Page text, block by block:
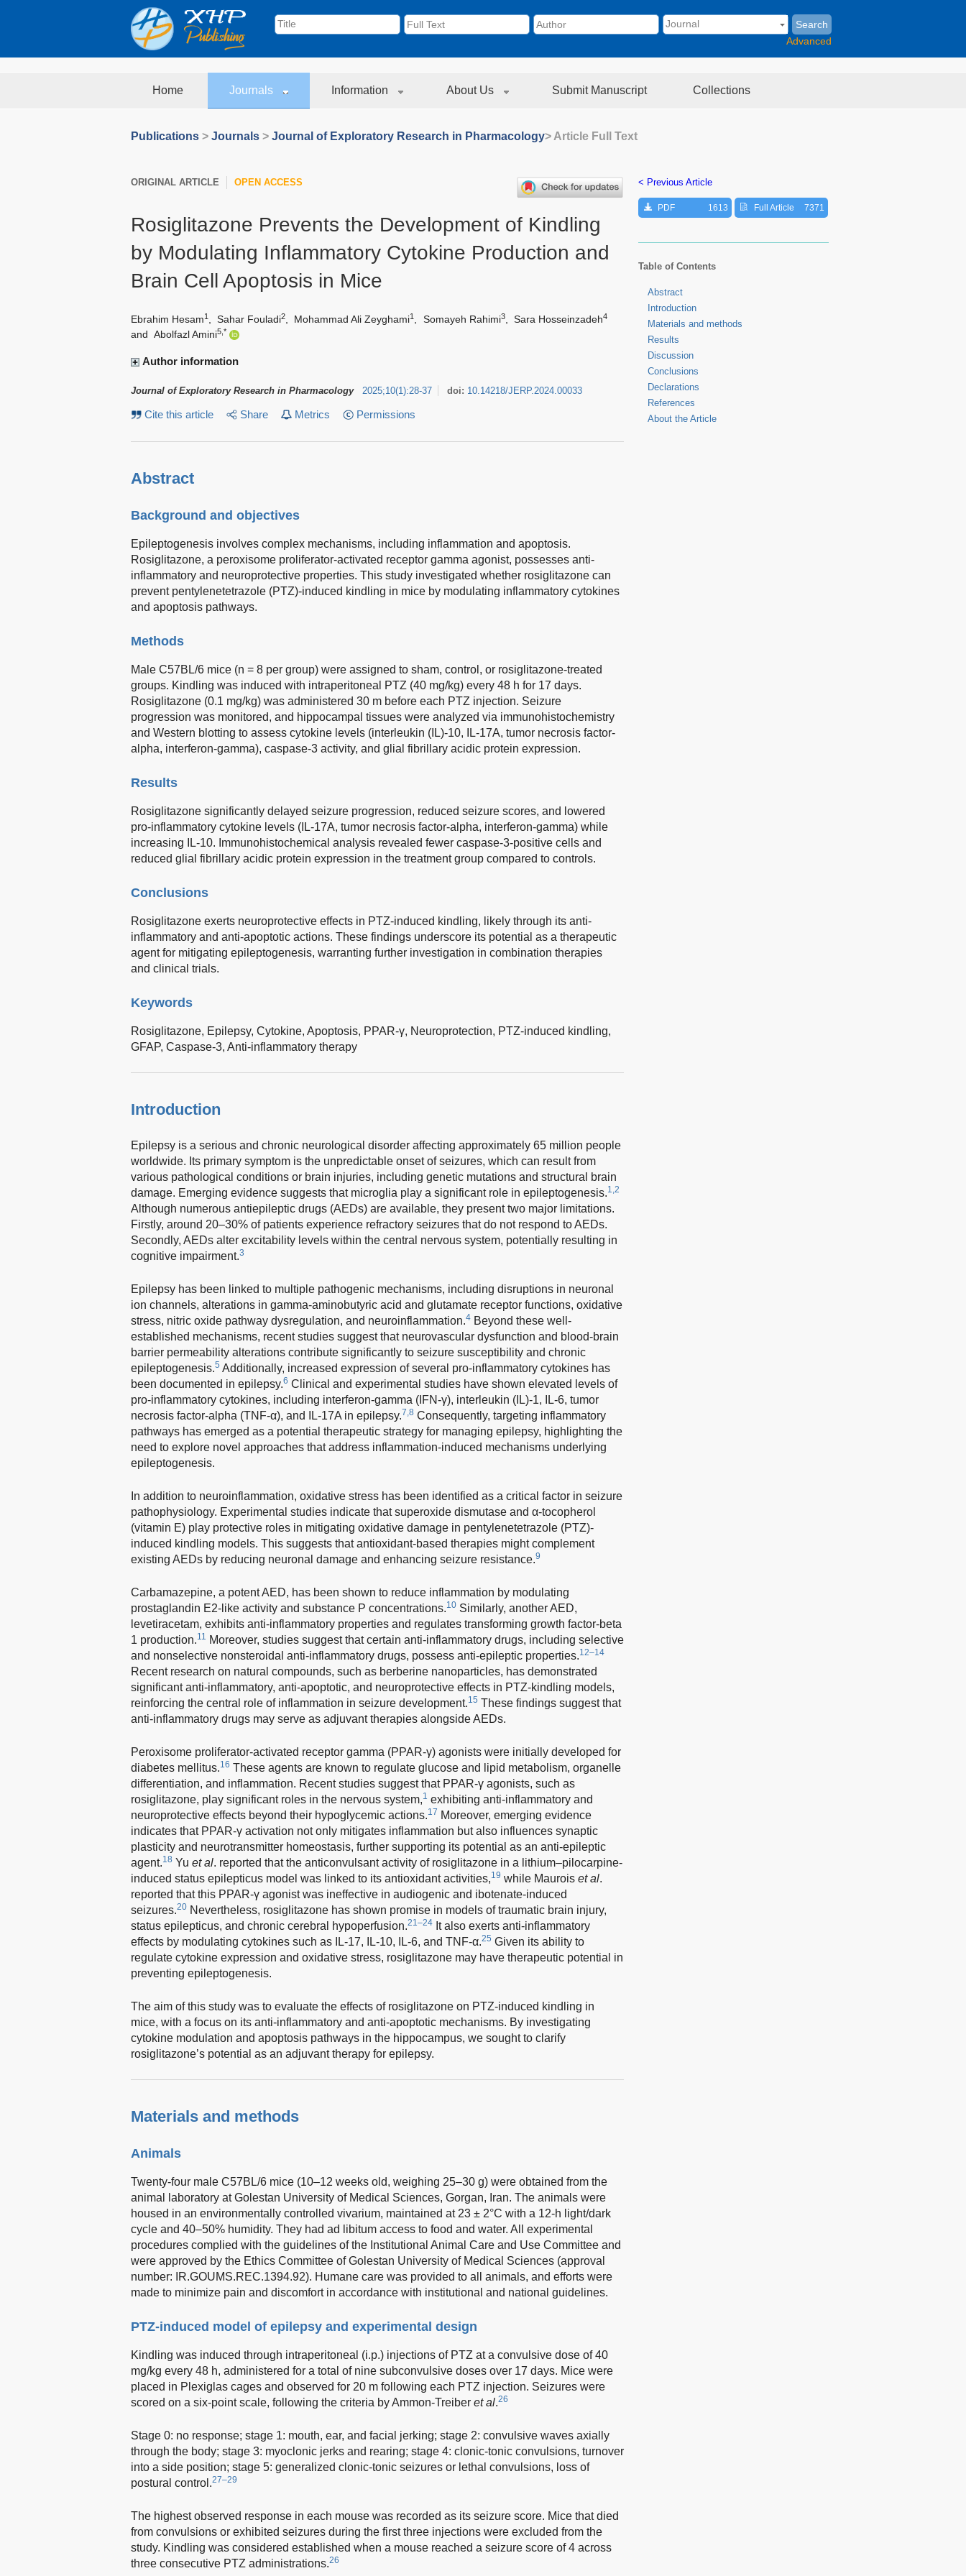
Search
Advanced
Home Journals Information About Us Submit Manuscript Collections
Publications > Journals > Journal of Exploratory Research in Pharmacology> Article Full Text
ORIGINAL ARTICLE OPEN ACCESS
Rosiglitazone Prevents the Development of Kindling
by Modulating Inflammatory Cytokine Production and
Brain Cell Apoptosis in Mice
Ebrahim Hesam1 Sahar Fouladi2 Mohammad Ali Zeyghami1 Somayeh Rahimi3, Sara Hosseinzadeh4
and Abolfazl Amini5,*
Author information
Journal of Exploratory Research in Pharmacology 2025;10(1 ):28-37 doi: 10.14218/JERP.2024.00033
Cite this article Share Metrics Permissions
Abstract
Background and objectives
Epileptogenesis involves complex mechanisms, including inflammation and apoptosis.
Rosiglitazone, a peroxisome proliferator-activated receptor gamma agonist, possesses anti-
inflammatory and neuroprotective properties. This study investigated whether rosiglitazone can
prevent pentylenetetrazole (PTZ)-induced kindling in mice by modulating inflammatory cytokines
and apoptosis pathways.
Methods
Male C57BL/6 mice (n = 8 per group) were assigned to sham, control, or rosiglitazone-treated
groups. Kindling was induced with intraperitoneal PTZ (40 mg/kg) every 48 h for 17 days.
Rosiglitazone (0.1 mg/kg) was administered 30 m before each PTZ injection. Seizure
progression was monitored, and hippocampal tissues were analyzed via immunohistochemistry
and Western blotting to assess cytokine levels (interleukin (IL)-10, IL-17A, tumor necrosis factor-
alpha, interferon-gamma), caspase-3 activity, and glial fibrillary acidic protein expression.
Results
Rosiglitazone significantly delayed seizure progression, reduced seizure scores, and lowered
pro-inflammatory cytokine levels (IL-17A, tumor necrosis factor-alpha, interferon-gamma) while
increasing IL-10. Immunohistochemical analysis revealed fewer caspase-3-positive cells and
reduced glial fibrillary acidic protein expression in the treatment group compared to controls.
Conclusions
Rosiglitazone exerts neuroprotective effects in PTZ-induced kindling, likely through its anti-
inflammatory and anti-apoptotic actions. These findings underscore its potential as a therapeutic
agent for mitigating epileptogenesis, warranting further investigation in combination therapies
and clinical trials.
Keywords
Rosiglitazone, Epilepsy, Cytokine, Apoptosis, PPAR-γ, Neuroprotection, PTZ-induced kindling,
GFAP, Caspase-3, Anti-inflammatory therapy
Introduction
Epilepsy is a serious and chronic neurological disorder affecting approximately 65 million people
worldwide. Its primary symptom is the unpredictable onset of seizures, which can result from
various pathological conditions or brain injuries, including genetic mutations and structural brain
damage. Emerging evidence suggests that microglia play a significant role in epileptogenesis.1,2
Although numerous antiepileptic drugs (AEDs) are available, they present two major limitations.
Firstly, around 20–30% of patients experience refractory seizures that do not respond to AEDs.
Secondly, AEDs alter excitability levels within the central nervous system, potentially resulting in
cognitive impairment.3
Epilepsy has been linked to multiple pathogenic mechanisms, including disruptions in neuronal
ion channels, alterations in gamma-aminobutyric acid and glutamate receptor functions, oxidative
stress, nitric oxide pathway dysregulation, and neuroinflammation.4 Beyond these well-
established mechanisms, recent studies suggest that neurovascular dysfunction and blood-brain
barrier permeability alterations contribute significantly to seizure susceptibility and chronic
epileptogenesis.5 Additionally, increased expression of several pro-inflammatory cytokines has
been documented in epilepsy.6 Clinical and experimental studies have shown elevated levels of
pro-inflammatory cytokines, including interferon-gamma (IFN-γ), interleukin (IL)-1, IL-6, tumor
necrosis factor-alpha (TNF-α), and IL-17A in epilepsy.7,8 Consequently, targeting inflammatory
pathways has emerged as a potential therapeutic strategy for managing epilepsy, highlighting the
need to explore novel approaches that address inflammation-induced mechanisms underlying
epileptogenesis.
In addition to neuroinflammation, oxidative stress has been identified as a critical factor in seizure
pathophysiology. Experimental studies indicate that superoxide dismutase and α-tocopherol
(vitamin E) play protective roles in mitigating oxidative damage in pentylenetetrazole (PTZ)-
induced kindling models. This suggests that antioxidant-based therapies might complement
existing AEDs by reducing neuronal damage and enhancing seizure resistance.9
Carbamazepine, a potent AED, has been shown to reduce inflammation by modulating
prostaglandin E2-like activity and substance P concentrations.10 Similarly, another AED,
levetiracetam, exhibits anti-inflammatory properties and regulates transforming growth factor-beta
1 production.11 Moreover, studies suggest that certain anti-inflammatory drugs, including selective
and nonselective nonsteroidal anti-inflammatory drugs, possess anti-epileptic properties.12–14
Recent research on natural compounds, such as berberine nanoparticles, has demonstrated
significant anti-inflammatory, anti-apoptotic, and neuroprotective effects in PTZ-kindling models,
reinforcing the central role of inflammation in seizure development.15 These findings suggest that
anti-inflammatory drugs may serve as adjuvant therapies alongside AEDs.
Peroxisome proliferator-activated receptor gamma (PPAR-γ) agonists were initially developed for
diabetes mellitus.16 These agents are known to regulate glucose and lipid metabolism, organelle
differentiation, and inflammation. Recent studies suggest that PPAR-γ agonists, such as
rosiglitazone, play significant roles in the nervous system,1 exhibiting anti-inflammatory and
neuroprotective effects beyond their hypoglycemic actions.17 Moreover, emerging evidence
indicates that PPAR-γ activation not only mitigates inflammation but also influences synaptic
plasticity and neurotransmitter homeostasis, further supporting its potential as an anti-epileptic
agent.18 Yu et al. reported that the anticonvulsant activity of rosiglitazone in a lithium–pilocarpine-
induced status epilepticus model was linked to its antioxidant activities,19 while Maurois et al.
reported that this PPAR-γ agonist was ineffective in audiogenic and ibotenate-induced
seizures.20 Nevertheless, rosiglitazone has shown promise in models of traumatic brain injury,
status epilepticus, and chronic cerebral hypoperfusion.21–24 It also exerts anti-inflammatory
effects by modulating cytokines such as IL-17, IL-10, IL-6, and TNF-α.25 Given its ability to
regulate cytokine expression and oxidative stress, rosiglitazone may have therapeutic potential in
preventing epileptogenesis.
The aim of this study was to evaluate the effects of rosiglitazone on PTZ-induced kindling in
mice, with a focus on its anti-inflammatory and anti-apoptotic mechanisms. By investigating
cytokine modulation and apoptosis pathways in the hippocampus, we sought to clarify
rosiglitazone’s potential as an adjuvant therapy for epilepsy.
Materials and methods
Animals
Twenty-four male C57BL/6 mice (10–12 weeks old, weighing 25–30 g) were obtained from the
animal laboratory at Golestan University of Medical Sciences, Gorgan, Iran. The animals were
housed in an environmentally controlled vivarium, maintained at 23 ± 2°C with a 12-h light/dark
cycle and 40–50% humidity. They had ad libitum access to food and water. All experimental
procedures complied with the guidelines of the Institutional Animal Care and Use Committee and
were approved by the Ethics Committee of Golestan University of Medical Sciences (approval
number: IR.GOUMS.REC.1394.92). Humane care was provided to all animals, and efforts were
made to minimize pain and discomfort in accordance with institutional and national guidelines.
PTZ-induced model of epilepsy and experimental design
Kindling was induced through intraperitoneal (i.p.) injections of PTZ at a convulsive dose of 40
mg/kg every 48 h, administered for a total of nine subconvulsive doses over 17 days. Mice were
placed in Plexiglas cages and observed for 20 m following each PTZ injection. Seizures were
scored on a six-point scale, following the criteria by Ammon-Treiber et al.26
Stage 0: no response; stage 1: mouth, ear, and facial jerking; stage 2: convulsive waves axially
through the body; stage 3: myoclonic jerks and rearing; stage 4: clonic-tonic convulsions, turnover
into a side position; stage 5: generalized clonic-tonic seizures or lethal convulsions, loss of
postural control.27–29
The highest observed response in each mouse was recorded as its seizure score. Mice that died
from convulsions or exhibited seizures during the first three injections were excluded from the
study. Kindling was considered established when a mouse reached a seizure score of 4 across
three consecutive PTZ administrations.26
< Previous Article
PDF 1613 Full Article 7371
Table of Contents
Abstract
Introduction
Materials and methods
Results
Discussion
Conclusions
Declarations
References
About the Article